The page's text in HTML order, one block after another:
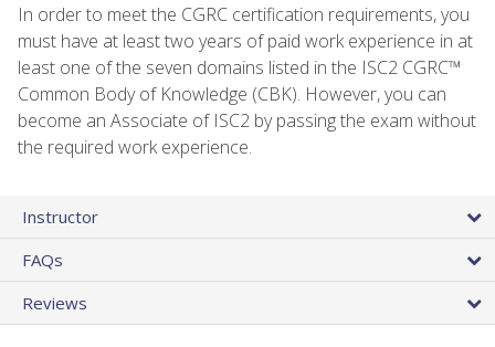
In order to meet the CGRC certification requirements, you
must have at least two years of paid work experience in at
least one of the seven domains listed in the ISC2 CGRC™
Common Body of Knowledge (CBK). However, you can
become an Associate of ISC2 by passing the exam without
the required work experience.
Instructor
FAQs
Reviews